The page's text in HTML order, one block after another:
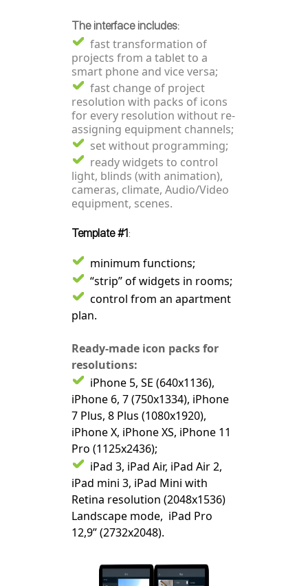
The interface includes:
fast transformation of
projects from a tablet to a
smart phone and vice versa;
fast change of project
resolution with packs of icons
for every resolution without re-
assigning equipment channels;
set without programming;
ready widgets to control
light, blinds (with animation),
cameras, climate, Audio/Video
equipment, scenes.
Template #1:
minimum functions;
“strip” of widgets in rooms;
control from an apartment
plan.
Ready-made icon packs for
resolutions:
iPhone 5, SE (640x1136),
iPhone 6, 7 (750x1334), iPhone
7 Plus, 8 Plus (1080x1920),
iPhone X, iPhone XS, iPhone 11
Pro (1125x2436);
iPad 3, iPad Air, iPad Air 2,
iPad mini 3, iPad Mini with
Retina resolution (2048x1536)
Landscape mode, iPad Pro
12,9” (2732x2048).